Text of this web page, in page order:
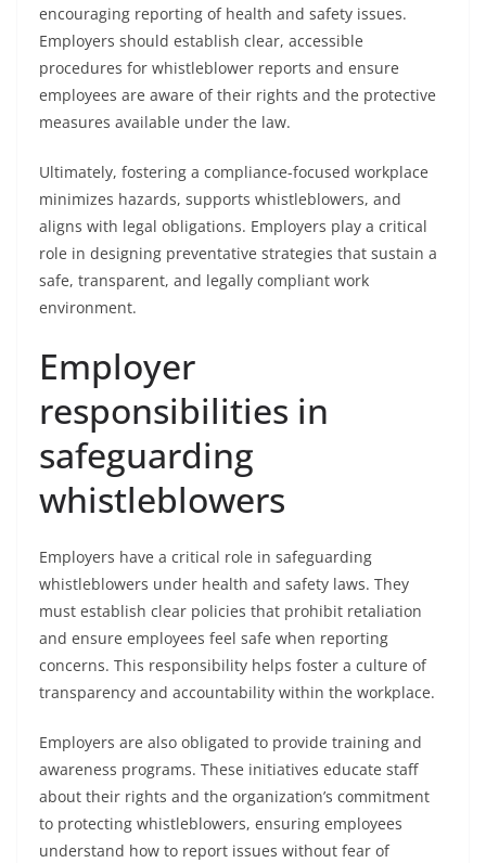
encouraging reporting of health and safety issues.
Employers should establish clear, accessible
procedures for whistleblower reports and ensure
employees are aware of their rights and the protective
measures available under the law.
Ultimately, fostering a compliance-focused workplace
minimizes hazards, supports whistleblowers, and
aligns with legal obligations. Employers play a critical
role in designing preventative strategies that sustain a
safe, transparent, and legally compliant work
environment.
Employer
responsibilities in
safeguarding
whistleblowers
Employers have a critical role in safeguarding
whistleblowers under health and safety laws. They
must establish clear policies that prohibit retaliation
and ensure employees feel safe when reporting
concerns. This responsibility helps foster a culture of
transparency and accountability within the workplace.
Employers are also obligated to provide training and
awareness programs. These initiatives educate staff
about their rights and the organization’s commitment
to protecting whistleblowers, ensuring employees
understand how to report issues without fear of